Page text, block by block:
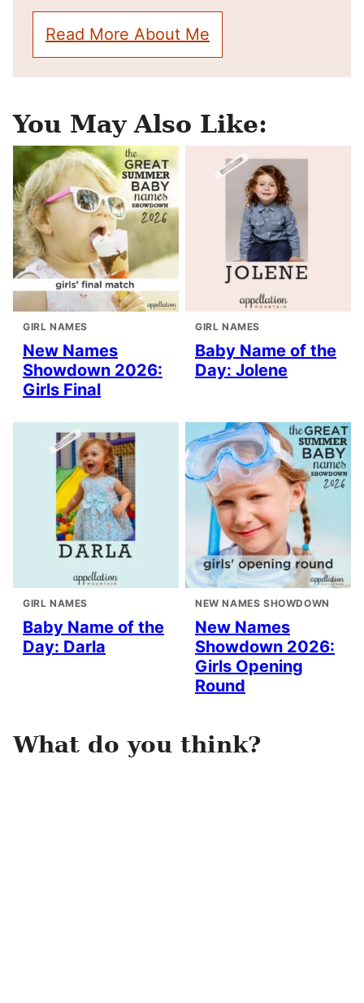
Read More About Me
You May Also Like:
GIRL NAMES
New Names
Showdown 2026:
Girls Final
GIRL NAMES
Baby Name of the
Day: Jolene
GIRL NAMES
Baby Name of the
Day: Darla
NEW NAMES SHOWDOWN
New Names
Showdown 2026:
Girls Opening
Round
What do you think?